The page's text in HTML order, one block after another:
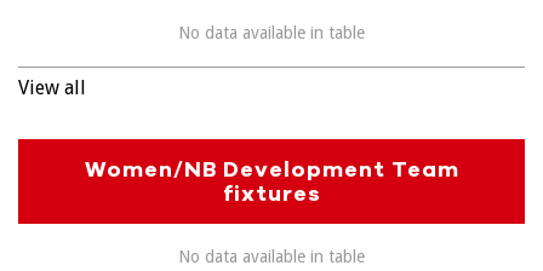
No data available in table
View all
Women/NB Development Team
fixtures
No data available in table